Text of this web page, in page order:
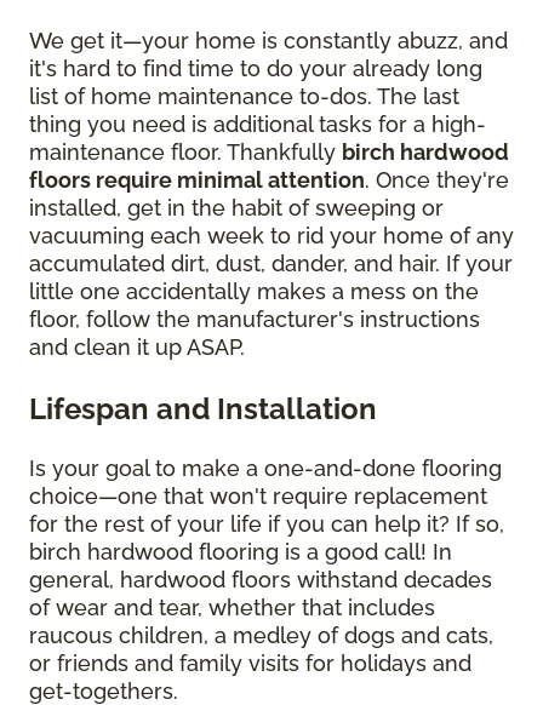
We get it—your home is constantly abuzz, and
it's hard to find time to do your already long
list of home maintenance to-dos. The last
thing you need is additional tasks for a high-
maintenance floor. Thankfully birch hardwood
floors require minimal attention. Once they're
installed, get in the habit of sweeping or
vacuuming each week to rid your home of any
accumulated dirt, dust, dander, and hair. If your
little one accidentally makes a mess on the
floor, follow the manufacturer's instructions
and clean it up ASAP.
Lifespan and Installation
Is your goal to make a one-and-done flooring
choice—one that won't require replacement
for the rest of your life if you can help it? If so,
birch hardwood flooring is a good call! In
general, hardwood floors withstand decades
of wear and tear, whether that includes
raucous children, a medley of dogs and cats,
or friends and family visits for holidays and
get-togethers.